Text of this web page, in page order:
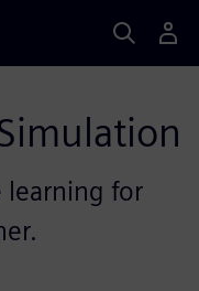
learning for